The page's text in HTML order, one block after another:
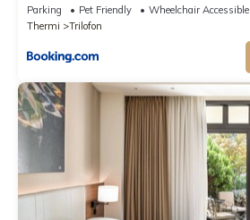
Parking Pet Friendly
Wheelchair Accessible
Thermi
Trilofon